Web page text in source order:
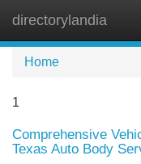
directorylandia
Home
1
Comprehensive
Texas Auto Body